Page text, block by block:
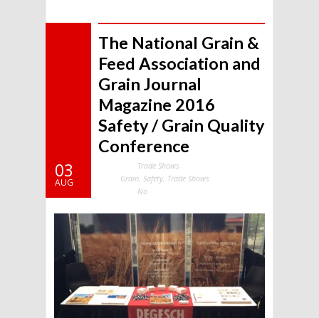
03
AUG
The National Grain &
Feed Association and
Grain Journal
Magazine 2016
Safety / Grain Quality
Conference
Trade Shows
Grain, Safety, Trade Shows
No